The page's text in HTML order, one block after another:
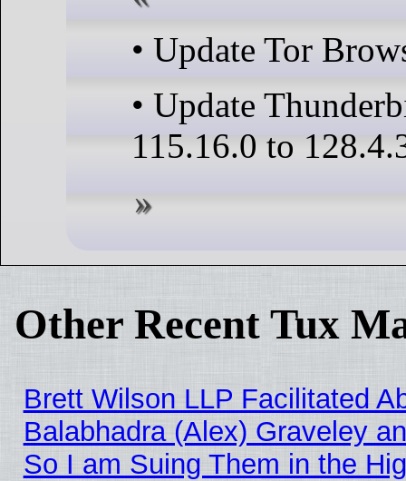
• Update Tor
• Update
115.16.0 to
Other Recent Tux
Brett Wilson LLP Facilitated
Balabhadra (Alex) Graveley
So I am Suing Them in the